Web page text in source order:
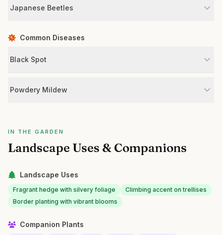
Japanese Beetles
Common Diseases
Black Spot
Powdery Mildew
IN THE GARDEN
Landscape Uses & Companions
Landscape Uses
Fragrant hedge with silvery foliage
Climbing accent on trellises
Border planting with vibrant blooms
Companion Plants